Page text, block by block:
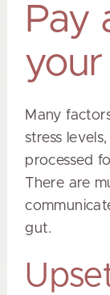
Pay
Many
stress
processed
There are
gut.